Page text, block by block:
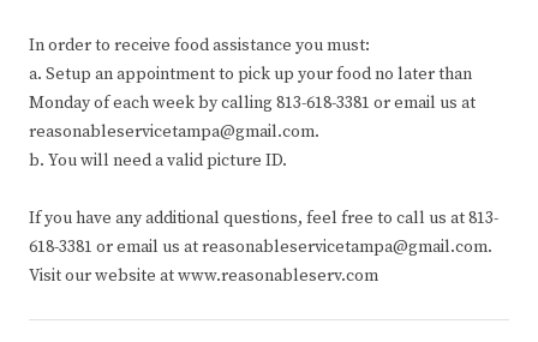
In order to receive food assistance you must:
a. Setup an appointment to pick up your food no later than
Monday of each week by calling 813-618-3381 or email us at
reasonableservicetampa@gmail.com.
b. You will need a valid picture ID.
If you have any additional questions, feel free to call us at 813-
618-3381 or email us at reasonableservicetampa@gmail.com.
Visit our website at www.reasonableserv.com